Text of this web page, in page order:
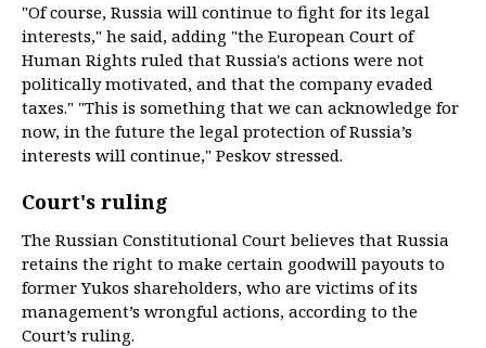
"Of course, Russia will continue to fight for its legal
interests," he said, adding "the European Court of
Human Rights ruled that Russia's actions were not
politically motivated, and that the company evaded
taxes." "This is something that we can acknowledge for
now, in the future the legal protection of Russia’s
interests will continue," Peskov stressed.
Court's ruling
The Russian Constitutional Court believes that Russia
retains the right to make certain goodwill payouts to
former Yukos shareholders, who are victims of its
management’s wrongful actions, according to the
Court’s ruling.